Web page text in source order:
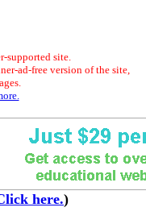
supported site.
ad-free version of the site,
here.)